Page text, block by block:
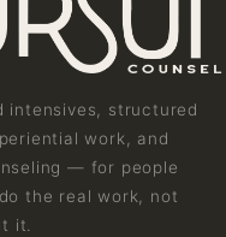
intensives, structured
work, and
— for people
the real work, not
it.